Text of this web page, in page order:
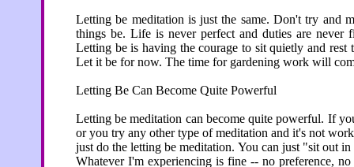
Letting be meditation is just the same. Don't try and
things be. Life is never perfect and duties are
Letting be is having the courage to sit quietly and
Let it be for now. The time for gardening work will
Letting Be Can Become Quite Powerful
Letting be meditation can become quite powerful. If
or you try any other type of meditation and it's not
just do the letting be meditation. You can just "sit out
Whatever I'm experiencing is fine -- no preference,